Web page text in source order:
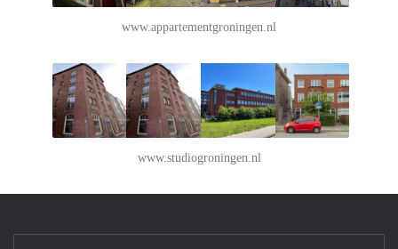
www.appartementgroningen.nl
www.studiogroningen.nl